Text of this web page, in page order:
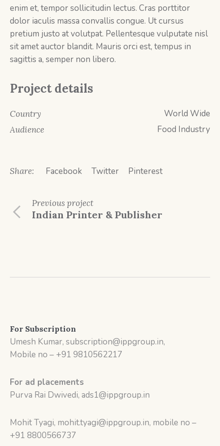
enim et, tempor sollicitudin lectus. Cras porttitor
dolor iaculis massa convallis congue. Ut cursus
pretium justo at volutpat. Pellentesque vulputate nisl
sit amet auctor blandit. Mauris orci est, tempus in
sagittis a, semper non libero.
Project details
Country World Wide
Audience Food Industry
Share: Facebook Twitter Pinterest
Previousproject
Indian Printer & Publisher
For Subscription
Umesh Kumar, subscription@ippgroup.in,
Mobile no – +91 9810562217
For ad placements
Purva Rai Dwivedi, ads1@ippgroup.in
Mohit Tyagi, mohit.tyagi@ippgroup.in, mobile no –
+91 8800566737